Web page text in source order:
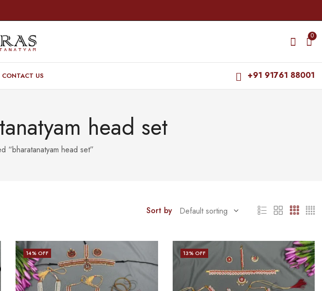
0
CONTACT US +91 91761 88001
head set
“bharatanatyam head set”
Sort by
14% OFF 13% OFF